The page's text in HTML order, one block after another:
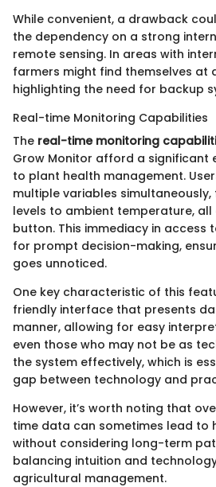
While convenient, a drawback
the dependency on a strong
remote sensing. In areas with
farmers might find themselves at
highlighting the need for backup
Real-time Monitoring Capabilities
The real-time monitoring
Grow Monitor afford a significant
to plant health management.
multiple variables
levels to ambient temperature,
button. This immediacy in access
for prompt decision-making,
goes unnoticed.
One key characteristic of this
friendly interface that presents
manner, allowing for easy
even those who may not be as
the system effectively, which is
gap between technology and
However, it’s worth noting that
time data can sometimes lead to
without considering long-term
balancing intuition and
agricultural management.